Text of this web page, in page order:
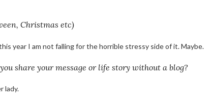
Christmas etc)
year I am not falling for the horrible stressy side of it. Maybe.
share your message or life story without a blog?
lady.